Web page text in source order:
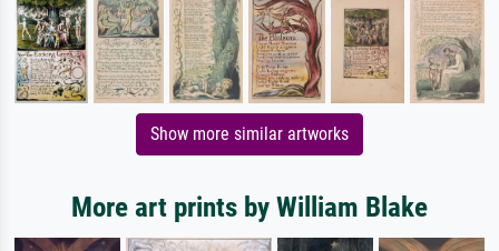
Show more similar artworks
More art prints by William Blake